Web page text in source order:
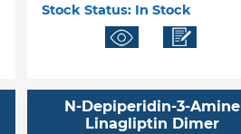
Stock Status: In Stock
N-Depiperidin-3-Amine
Linagliptin Dimer